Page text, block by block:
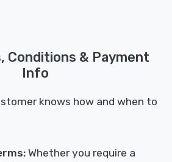
Conditions & Payment
Info
knows how and when to
Whether you require a